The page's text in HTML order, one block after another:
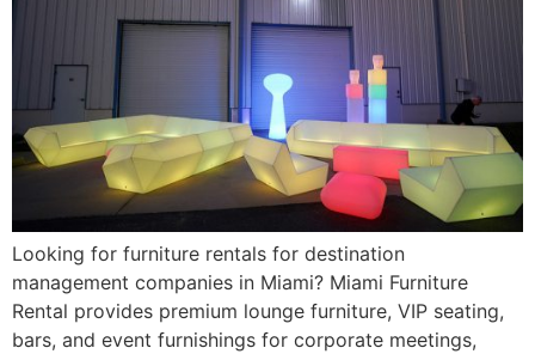
Looking for furniture rentals for destination
management companies in Miami? Miami Furniture
Rental provides premium lounge furniture, VIP seating,
bars, and event furnishings for corporate meetings,